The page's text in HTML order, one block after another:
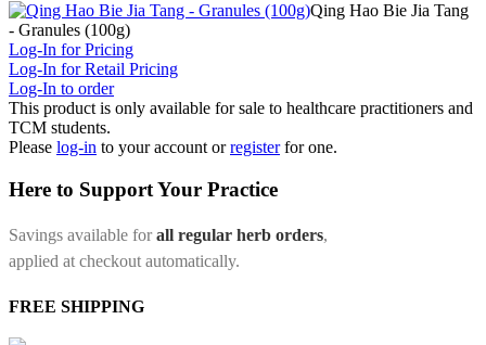
Qing Hao Bie Jia Tang
- Granules (100g)
Log-In for Pricing
Log-In for Retail Pricing
Log-In to order
This product is only available for sale to healthcare practitioners and
TCM students.
Please log-in to your account orregister for one.
Here to Support Your Practice
Savings available forall regular herb orders,
applied at checkout automatically.
FREE SHIPPING